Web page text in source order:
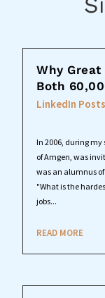
Why
Both
LinkedIn Posts
In 2006, during my
of Amgen, was
was an alumnus
"What is the
jobs...
READ MORE